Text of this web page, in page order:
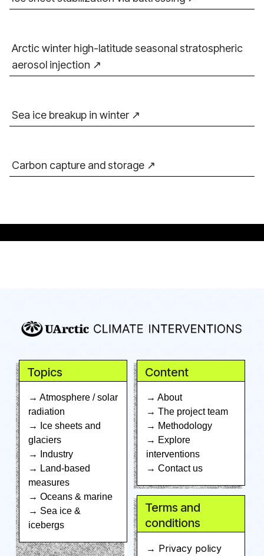
Arctic winter high-latitude seasonal stratospheric
aerosol injection
Sea ice breakup in winter
Carbon capture and storage
Topics
→ Atmosphere / solar
radiation
→ Ice sheets and
glaciers
→ Industry
→ Land-based
measures
→ Oceans & marine
→ Sea ice &
icebergs
Content
→ About
→ The project team
→ Methodology
→ Explore
interventions
→ Contact us
Terms and
conditions
→ Privacy policy